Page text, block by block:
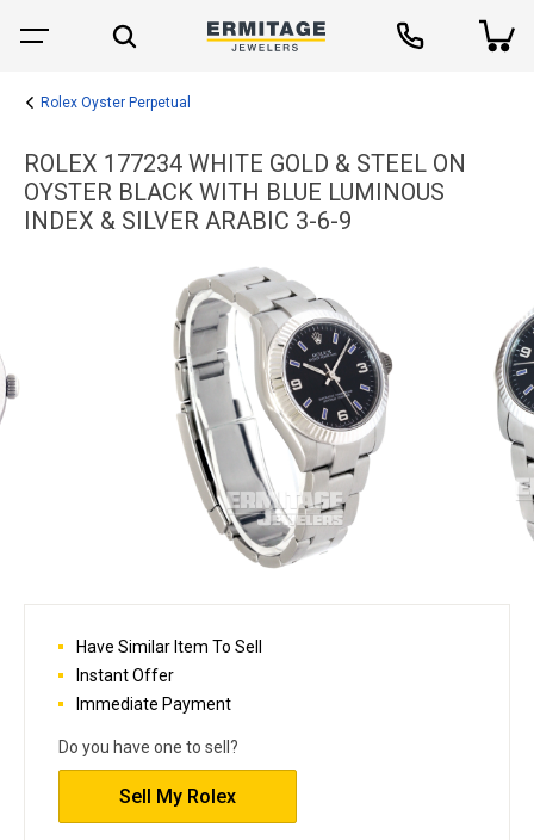
Rolex Oyster Perpetual
ROLEX 177234 WHITE GOLD & STEEL ON
OYSTER BLACK WITH BLUE LUMINOUS
INDEX & SILVER ARABIC 3-6-9
Have Similar Item To Sell
Instant Offer
Immediate Payment
Do you have one to sell?
Sell My Rolex